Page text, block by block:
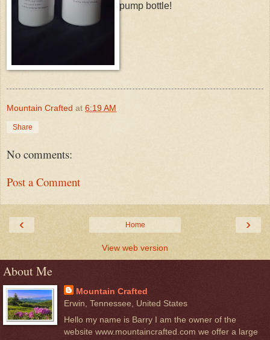
pump bottle!
Mountain Crafted at 6:19 AM
Share
No comments:
Post a Comment
‹ ›
Home
View web version
About Me
Mountain Crafted
Erwin, Tennessee, United States
Hello my name is Barry I am the owner of the
website www.mountaincrafted.com we offer a large